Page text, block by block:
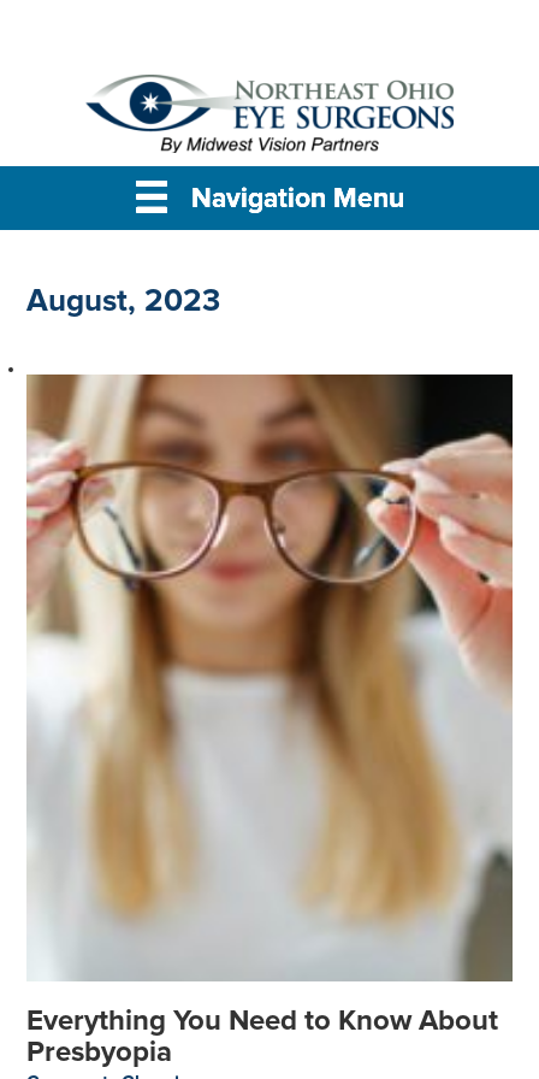
Navigation Menu
Navigation Menu
Navigation Menu
August, 2023
Everything You Need to Know About
Presbyopia